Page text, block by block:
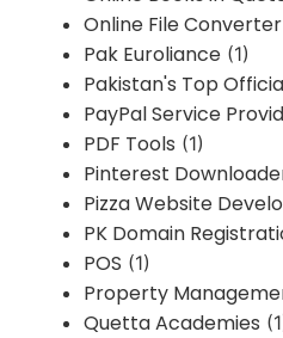
Online File
Pak Euroliance (1)
Pakistan's Top
PayPal Service
PDF Tools (1)
Pinterest
Pizza Website
PK Domain
POS (1)
Property
Quetta Academies